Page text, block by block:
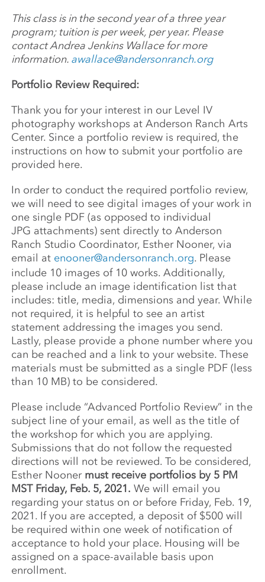
This class is in the second year of a three year
program; tuition is per week, per year. Please
contact Andrea Jenkins Wallace for more
information. awallace@andersonranch.org
Portfolio Review Required:
Thank you for your interest in our Level IV
photography workshops at Anderson Ranch Arts
Center. Since a portfolio review is required, the
instructions on how to submit your portfolio are
provided here.
In order to conduct the required portfolio review,
we will need to see digital images of your work in
one single PDF (as opposed to individual
JPG attachments) sent directly to Anderson
Ranch Studio Coordinator, Esther Nooner, via
email at enooner@andersonranch.org. Please
include 10 images of 10 works. Additionally,
please include an image identification list that
includes: title, media, dimensions and year. While
not required, it is helpful to see an artist
statement addressing the images you send.
Lastly, please provide a phone number where you
can be reached and a link to your website. These
materials must be submitted as a single PDF (less
than 10 MB) to be considered.
Please include “Advanced Portfolio Review” in the
subject line of your email, as well as the title of
the workshop for which you are applying.
Submissions that do not follow the requested
directions will not be reviewed. To be considered,
Esther Nooner must receive portfolios by 5 PM
MST Friday, Feb. 5, 2021. We will email you
regarding your status on or before Friday, Feb. 19,
2021. If you are accepted, a deposit of $500 will
be required within one week of notification of
acceptance to hold your place. Housing will be
assigned on a space-available basis upon
enrollment.